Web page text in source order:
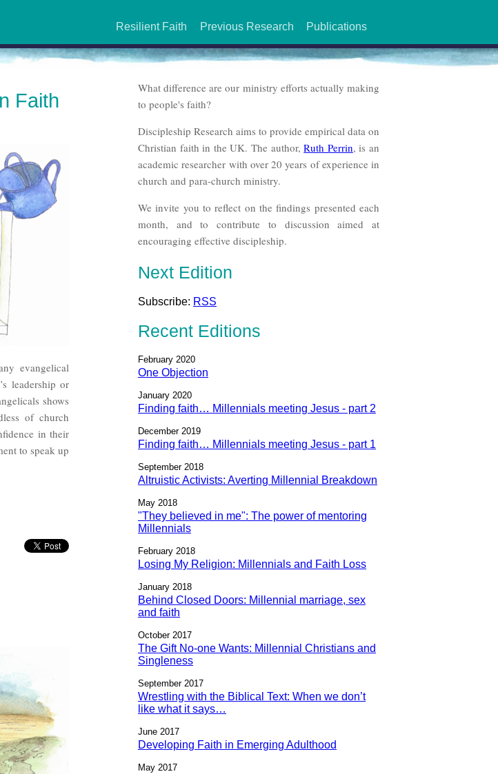
Resilient Faith Previous Research Publications
Faith
evangelical
leadership or
shows
of church
in their
to speak up
What difference are our ministry efforts actually making
to people's faith?
Discipleship Research aims to provide empirical data on
Christian faith in the UK. The author,Ruth Perrin, is an
academic researcher with over 20 years of experience in
church and para-church ministry.
We invite you to reflect on the findings presented each
month, and to contribute to discussion aimed at
encouraging effective discipleship.
Next Edition
Subscribe: RSS
Recent Editions
February 2020
One Objection
January 2020
Finding faith… Millennials meeting Jesus - part 2
December 2019
Finding faith… Millennials meeting Jesus - part 1
September 2018
Altruistic Activists: Averting Millennial Breakdown
May 2018
"They believed in me": The power of mentoring
Millennials
February 2018
Losing My Religion: Millennials and Faith Loss
January 2018
Behind Closed Doors: Millennial marriage, sex
and faith
October 2017
The Gift No-one Wants: Millennial Christians and
Singleness
September 2017
Wrestling with the Biblical Text: When we don’t
like what it says…
June 2017
Developing Faith in Emerging Adulthood
May 2017